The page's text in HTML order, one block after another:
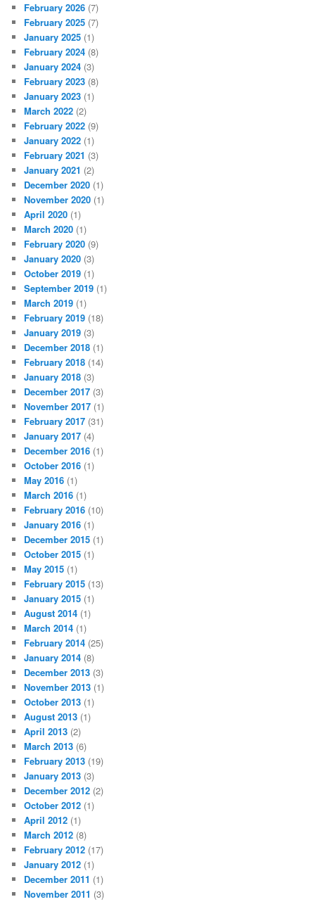
February 2026 (7)
February 2025 (7)
January 2025 (1)
February 2024 (8)
January 2024 (3)
February 2023 (8)
January 2023 (1)
March 2022 (2)
February 2022 (9)
January 2022 (1)
February 2021 (3)
January 2021 (2)
December 2020 (1)
November 2020 (1)
April 2020 (1)
March 2020 (1)
February 2020 (9)
January 2020 (3)
October 2019 (1)
September 2019 (1)
March 2019 (1)
February 2019 (18)
January 2019 (3)
December 2018 (1)
February 2018 (14)
January 2018 (3)
December 2017 (3)
November 2017 (1)
February 2017 (31)
January 2017 (4)
December 2016 (1)
October 2016 (1)
May 2016 (1)
March 2016 (1)
February 2016 (10)
January 2016 (1)
December 2015 (1)
October 2015 (1)
May 2015 (1)
February 2015 (13)
January 2015 (1)
August 2014 (1)
March 2014 (1)
February 2014 (25)
January 2014 (8)
December 2013 (3)
November 2013 (1)
October 2013 (1)
August 2013 (1)
April 2013 (2)
March 2013 (6)
February 2013 (19)
January 2013 (3)
December 2012 (2)
October 2012 (1)
April 2012 (1)
March 2012 (8)
February 2012 (17)
January 2012 (1)
December 2011 (1)
November 2011 (3)